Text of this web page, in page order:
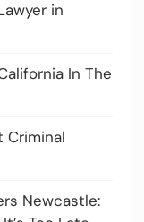
in
In The
Criminal
Newcastle: